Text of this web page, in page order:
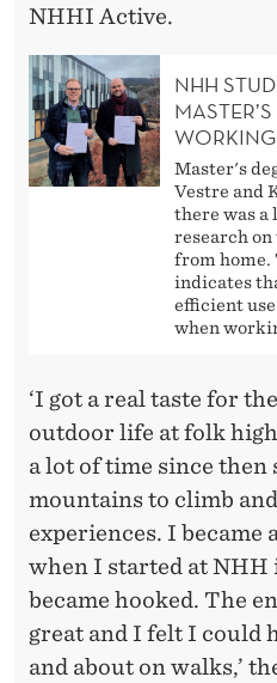
NHHI Active.
NHH
Master's
Vestre and
there was
research
from home.
indicates
efficient
when
‘I got a real taste for
outdoor life at folk
a lot of time since then
mountains to climb
experiences. I became
when I started at NHH
became hooked. The
great and I felt I could
and about on walks,’